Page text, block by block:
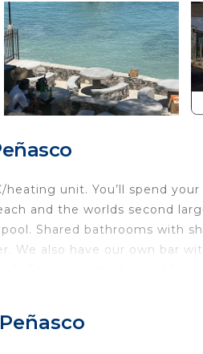
unit. You’ll spend
and the worlds second
Shared bathrooms with
We also have our own bar
Safety, Breakfast, for
a few days, a weekend or